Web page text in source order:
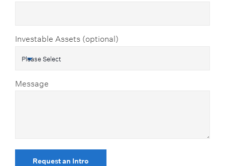
Investable Assets (optional)
Message
Request an Intro